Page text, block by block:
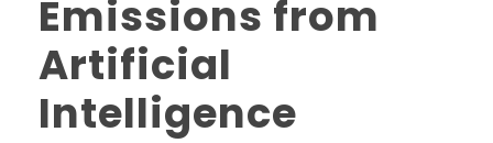
Emissions from
Artificial
Intelligence